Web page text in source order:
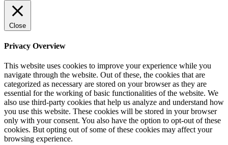
Close
Privacy Overview
This website uses cookies to improve your experience while you
navigate through the website. Out of these, the cookies that are
categorized as necessary are stored on your browser as they are
essential for the working of basic functionalities of the website. We
also use third-party cookies that help us analyze and understand how
you use this website. These cookies will be stored in your browser
only with your consent. You also have the option to opt-out of these
cookies. But opting out of some of these cookies may affect your
browsing experience.